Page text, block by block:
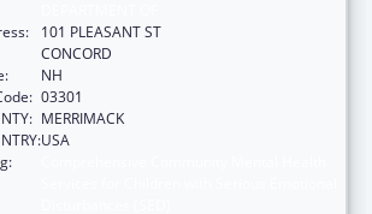
101 PLEASANT ST
CONCORD
NH
03301
MERRIMACK
USA